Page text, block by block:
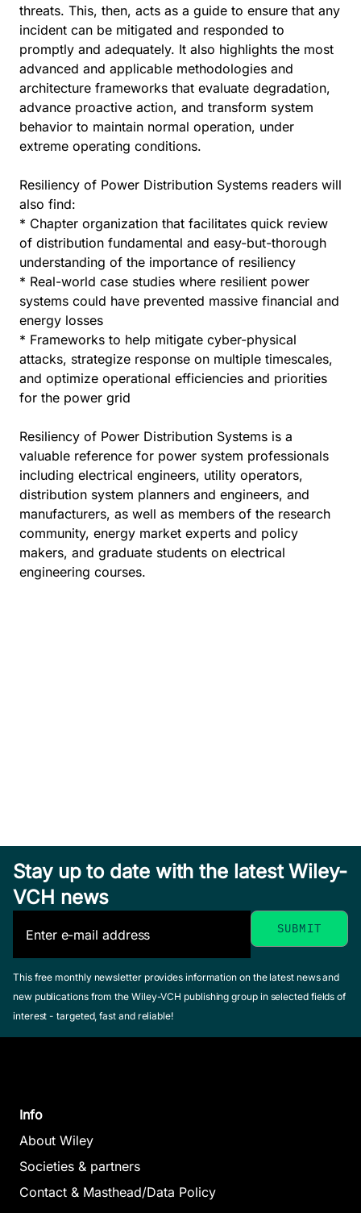
threats. This, then, acts as a guide to ensure that any
incident can be mitigated and responded to
promptly and adequately. It also highlights the most
advanced and applicable methodologies and
architecture frameworks that evaluate degradation,
advance proactive action, and transform system
behavior to maintain normal operation, under
extreme operating conditions.
Resiliency of Power Distribution Systems readers will
also find:
* Chapter organization that facilitates quick review
of distribution fundamental and easy-but-thorough
understanding of the importance of resiliency
* Real-world case studies where resilient power
systems could have prevented massive financial and
energy losses
* Frameworks to help mitigate cyber-physical
attacks, strategize response on multiple timescales,
and optimize operational efficiencies and priorities
for the power grid
Resiliency of Power Distribution Systems is a
valuable reference for power system professionals
including electrical engineers, utility operators,
distribution system planners and engineers, and
manufacturers, as well as members of the research
community, energy market experts and policy
makers, and graduate students on electrical
engineering courses.
Stay up to date with the latest Wiley-
VCH news
This free monthly newsletter provides information on the latest news and
new publications from the Wiley-VCH publishing group in selected fields of
interest - targeted, fast and reliable!
Info
About Wiley
Societies & partners
Contact & Masthead/Data Policy